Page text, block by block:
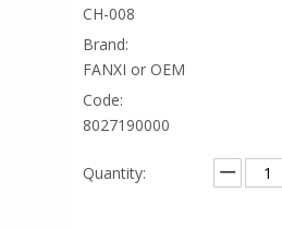
CH-008
Brand:
FANXI or OEM
Code:
8027190000
Quantity: